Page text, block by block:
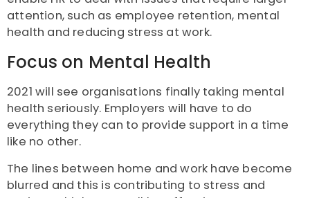
attention, such as employee retention, mental
health and reducing stress at work.
Focus on Mental Health
2021 will see organisations finally taking mental
health seriously. Employers will have to do
everything they can to provide support in a time
like no other.
The lines between home and work have become
blurred and this is contributing to stress and